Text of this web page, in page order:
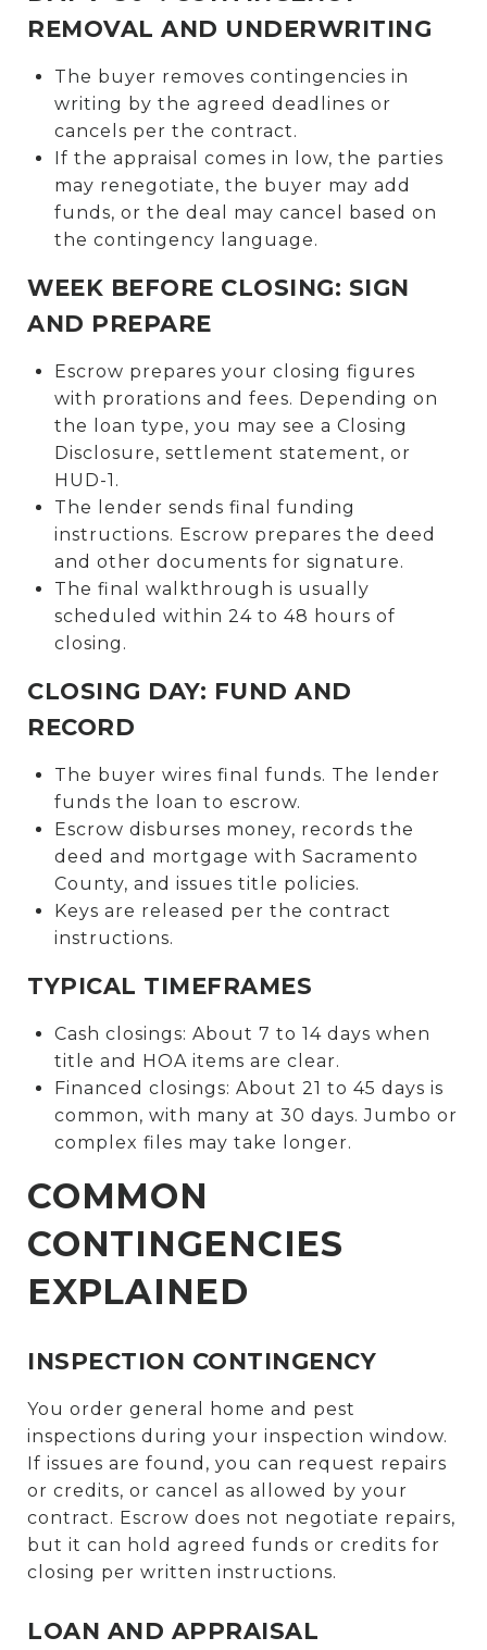
REMOVAL AND UNDERWRITING
The buyer removes contingencies in
writing by the agreed deadlines or
cancels per the contract.
If the appraisal comes in low, the parties
may renegotiate, the buyer may add
funds, or the deal may cancel based on
the contingency language.
WEEK BEFORE CLOSING: SIGN
AND PREPARE
Escrow prepares your closing figures
with prorations and fees. Depending on
the loan type, you may see a Closing
Disclosure, settlement statement, or
HUD-1.
The lender sends final funding
instructions. Escrow prepares the deed
and other documents for signature.
The final walkthrough is usually
scheduled within 24 to 48 hours of
closing.
CLOSING DAY: FUND AND
RECORD
The buyer wires final funds. The lender
funds the loan to escrow.
Escrow disburses money, records the
deed and mortgage with Sacramento
County, and issues title policies.
Keys are released per the contract
instructions.
TYPICAL TIMEFRAMES
Cash closings: About 7 to 14 days when
title and HOA items are clear.
Financed closings: About 21 to 45 days is
common, with many at 30 days. Jumbo or
complex files may take longer.
COMMON
CONTINGENCIES
EXPLAINED
INSPECTION CONTINGENCY
You order general home and pest
inspections during your inspection window.
If issues are found, you can request repairs
or credits, or cancel as allowed by your
contract. Escrow does not negotiate repairs,
but it can hold agreed funds or credits for
closing per written instructions.
LOAN AND APPRAISAL